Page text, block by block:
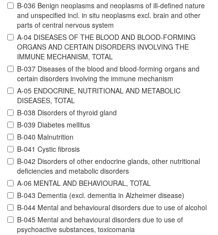
B-036 Benign neoplasms and neoplasms of ill-defined nature
and unspecified incl. in situ neoplasms excl. brain and other
parts of central nervous system
A-04 DISEASES OF THE BLOOD AND BLOOD-FORMING
ORGANS AND CERTAIN DISORDERS INVOLVING THE
IMMUNE MECHANISM, TOTAL
B-037 Diseases of the blood and blood-forming organs and
certain disorders involving the immune mechanism
A-05 ENDOCRINE, NUTRITIONAL AND METABOLIC
DISEASES, TOTAL
B-038 Disorders of thyroid gland
B-039 Diabetes mellitus
B-040 Malnutrition
B-041 Cystic fibrosis
B-042 Disorders of other endocrine glands, other nutritional
deficiencies and metabolic disorders
A-06 MENTAL AND BEHAVIOURAL, TOTAL
B-043 Dementia (excl. dementia in Alzheimer disease)
B-044 Mental and behavioural disorders due to use of alcohol
B-045 Mental and behavioural disorders due to use of
psychoactive substances, toxicomania